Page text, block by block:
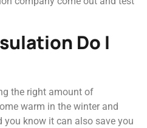
Do I
the right amount of
warm in the winter and
you know it can also save you